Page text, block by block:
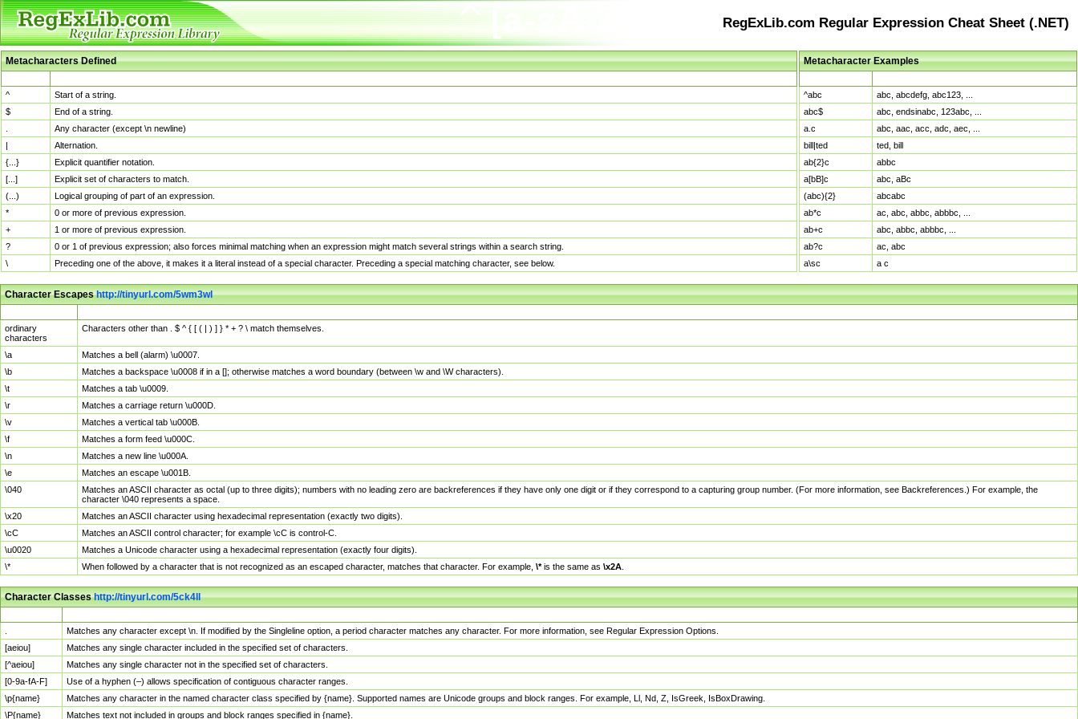
RegExLib.com Regular Expression Cheat Sheet (.NET)
Metacharacters Defined
^
Start of a string.
$
End of a string.
Any character (except \n newline)
|
Alternation.
{...}
Explicit quantifier notation.
[...]
Explicit set of characters to match.
(...)
Logical grouping of part of an expression.
*
0 or more of previous expression.
+
1 or more of previous expression.
?
0 or 1 of previous expression; also forces minimal matching when an expression might match several strings within a search string.
\
Preceding one of the above, it makes it a literal instead of a special character. Preceding a special matching character, see below.
Metacharacter Examples
^abc
abc, abcdefg, abc123, ...
abc$
abc, endsinabc, 123abc, ...
a.c
abc, aac, acc, adc, aec, ...
bill|ted
ted, bill
ab{2}c
abbc
a[bB]c
abc, aBc
(abc){2}
abcabc
ab*c
ac, abc, abbc, abbbc, ...
ab+c
abc, abbc, abbbc, ...
ab?c
ac, abc
a\sc
a c
Character Escapeshttp://tinyurl.com/5wm3wl
ordinary
characters
Characters other than . $ ^ { [ ( | ) ] } * + ? \ match themselves.
\a
Matches a bell (alarm) \u0007.
\b
Matches a backspace \u0008 if in a []; otherwise matches a word boundary (between \w and \W characters).
\t
Matches a tab \u0009.
\r
Matches a carriage return \u000D.
\v
Matches a vertical tab \u000B.
\f
Matches a form feed \u000C.
\n
Matches a new line \u000A.
\e
Matches an escape \u001B.
\040
Matches an ASCII character as octal (up to three digits); numbers with no leading zero are backreferences if they have only one digit or if they correspond to a capturing group number. (For more information, see Backreferences.) For example, the
character \040 represents a space.
\x20
Matches an ASCII character using hexadecimal representation (exactly two digits).
\cC
Matches an ASCII control character; for example \cC is control-C.
\u0020
Matches a Unicode character using a hexadecimal representation (exactly four digits).
\*
When followed by a character that is not recognized as an escaped character, matches that character. For example, \*is the same as \x2A
Character Classeshttp://tinyurl.com/5ck4ll
Matches any character except \n. If modified by the Singleline option, a period character matches any character. For more information, see Regular Expression Options.
[aeiou]
Matches any single character included in the specified set of characters.
[^aeiou]
Matches any single character not in the specified set of characters.
[0-9a-fA-F]
Use of a hyphen (–) allows specification of contiguous character ranges.
\p{name}
Matches any character in the named character class specified by {name}. Supported names are Unicode groups and block ranges. For example, Ll, Nd, Z, IsGreek, IsBoxDrawing.
\P{name}
Matches text not included in groups and block ranges specified in {name}.